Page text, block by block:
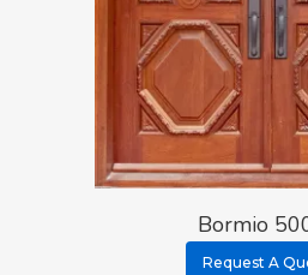
Bormio
Request A